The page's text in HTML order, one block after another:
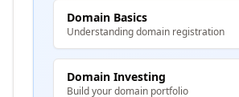
Domain Basics
Understanding domain registration
Domain Investing
Build your domain portfolio